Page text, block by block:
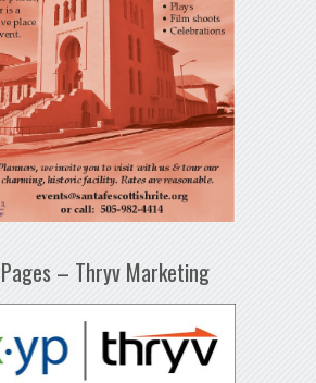
– Thryv Marketing